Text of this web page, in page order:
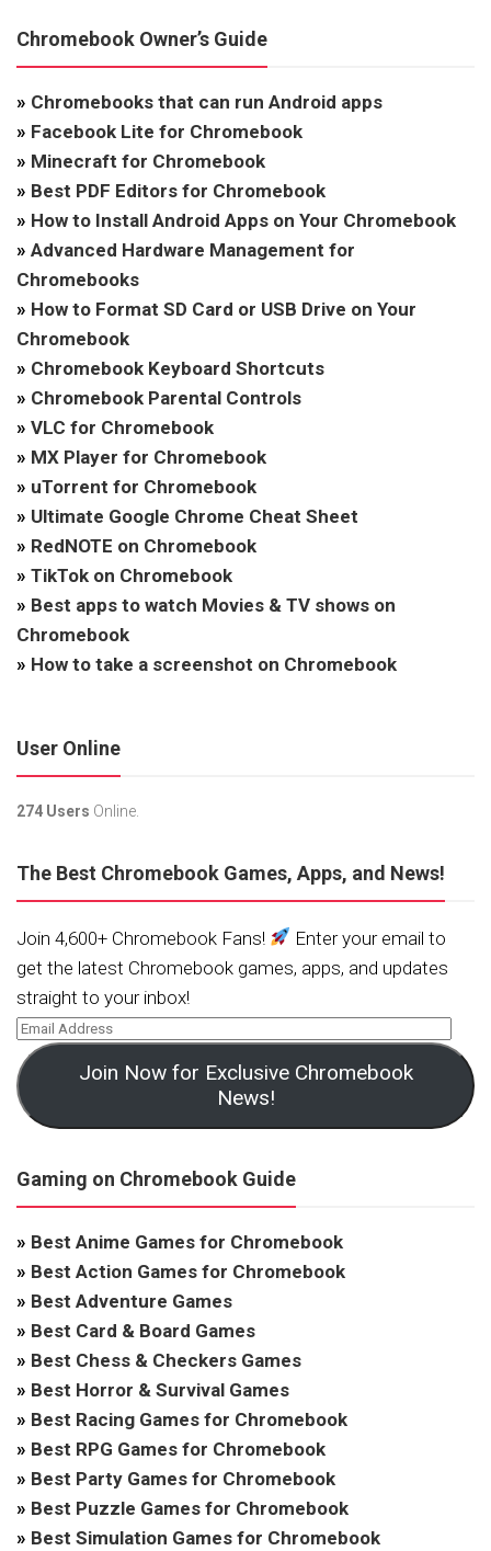
Chromebook Owner’s Guide
» Chromebooks that can run Android apps
» Facebook Lite for Chromebook
» Minecraft for Chromebook
» Best PDF Editors for Chromebook
» How to Install Android Apps on Your Chromebook
» Advanced Hardware Management for
Chromebooks
» How to Format SD Card or USB Drive on Your
Chromebook
» Chromebook Keyboard Shortcuts
» Chromebook Parental Controls
» VLC for Chromebook
» MX Player for Chromebook
» uTorrent for Chromebook
» Ultimate Google Chrome Cheat Sheet
» RedNOTE on Chromebook
» TikTok on Chromebook
» Best apps to watch Movies & TV shows on
Chromebook
» How to take a screenshot on Chromebook
User Online
274 Users Online.
The Best Chromebook Games, Apps, and News!
Join 4,600+ Chromebook Fans!
Enter your email to
get the latest Chromebook games, apps, and updates
straight to your inbox!
Join Now for Exclusive Chromebook
News!
Gaming on Chromebook Guide
» Best Anime Games for Chromebook
» Best Action Games for Chromebook
» Best Adventure Games
» Best Card & Board Games
» Best Chess & Checkers Games
» Best Horror & Survival Games
» Best Racing Games for Chromebook
» Best RPG Games for Chromebook
» Best Party Games for Chromebook
» Best Puzzle Games for Chromebook
» Best Simulation Games for Chromebook